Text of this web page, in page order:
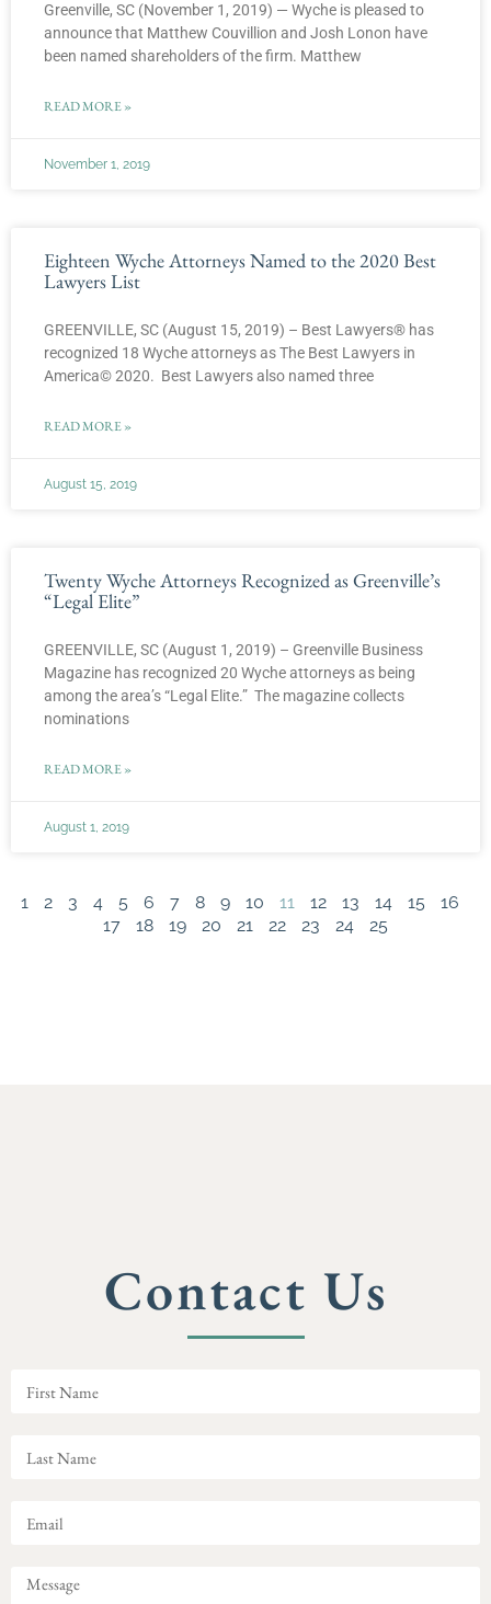
Greenville, SC (November 1, 2019) — Wyche is pleased to
announce that Matthew Couvillion and Josh Lonon have
been named shareholders of the firm. Matthew
READ MORE »
November 1, 2019
Eighteen Wyche Attorneys Named to the 2020 Best
Lawyers List
GREENVILLE, SC (August 15, 2019) – Best Lawyers® has
recognized 18 Wyche attorneys as The Best Lawyers in
America© 2020. Best Lawyers also named three
READ MORE »
August 15, 2019
Twenty Wyche Attorneys Recognized as Greenville’s
“Legal Elite”
GREENVILLE, SC (August 1, 2019) – Greenville Business
Magazine has recognized 20 Wyche attorneys as being
among the area’s “Legal Elite.” The magazine collects
nominations
READ MORE »
August 1, 2019
1 2 3 4 5 6 7 8 9 10 11 12 13 14 15
16
17
18 19 20 21 22 23 24 25
Contact Us